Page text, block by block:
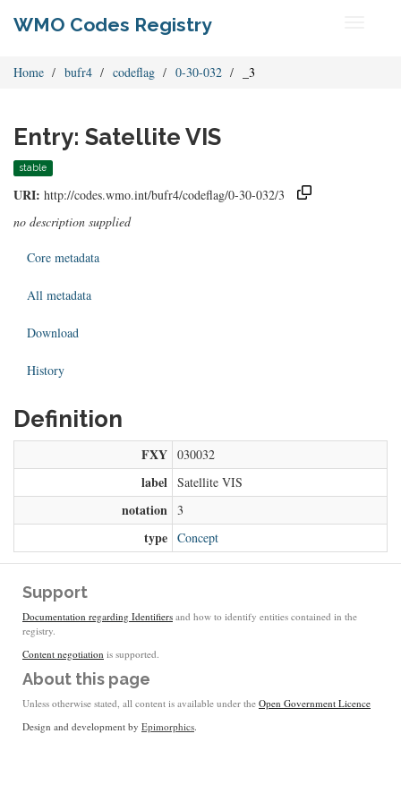
WMO Codes Registry
Home bufr4 codeflag 0-30-032 _3
Entry: Satellite VIS
stable
URI: http://codes.wmo.int/bufr4/codeflag/0-30-032/3
no description supplied
Core metadata
All metadata
Download
History
Definition
FXY 030032
label Satellite VIS
notation 3
type Concept
Support
Documentation regarding Identifiers and how to identify entities contained in the
registry.
Content negotiation is supported.
About this page
Unless otherwise stated, all content is available under the Open Government Licence
Design and development by Epimorphics